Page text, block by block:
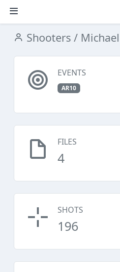
Shooters /
EVENTS
AR10
FILES
4
SHOTS
196